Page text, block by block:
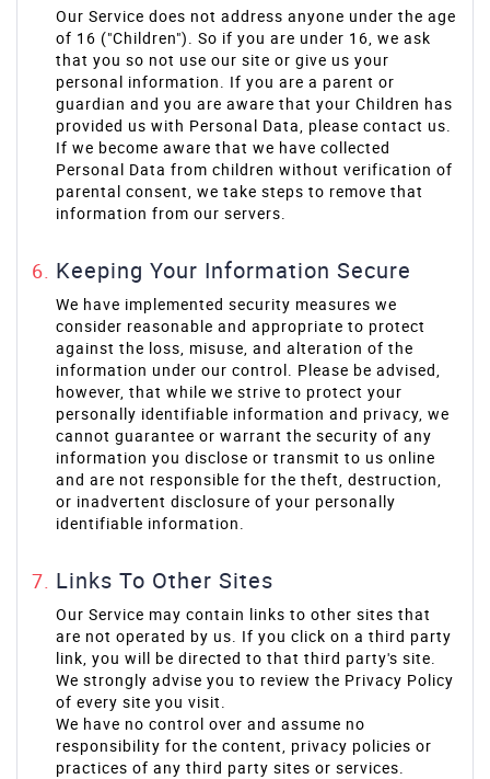
Our Service does not address anyone under the age
of 16 ("Children"). So if you are under 16, we ask
that you so not use our site or give us your
personal information. If you are a parent or
guardian and you are aware that your Children has
provided us with Personal Data, please contact us.
If we become aware that we have collected
Personal Data from children without verification of
parental consent, we take steps to remove that
information from our servers.
Keeping Your Information Secure
We have implemented security measures we
consider reasonable and appropriate to protect
against the loss, misuse, and alteration of the
information under our control. Please be advised,
however, that while we strive to protect your
personally identifiable information and privacy, we
cannot guarantee or warrant the security of any
information you disclose or transmit to us online
and are not responsible for the theft, destruction,
or inadvertent disclosure of your personally
identifiable information.
Links To Other Sites
Our Service may contain links to other sites that
are not operated by us. If you click on a third party
link, you will be directed to that third party's site.
We strongly advise you to review the Privacy Policy
of every site you visit.
We have no control over and assume no
responsibility for the content, privacy policies or
practices of any third party sites or services.